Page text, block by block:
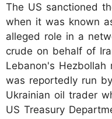
The US sanctioned
when it was known
alleged role in a
crude on behalf of
Lebanon's
was reportedly run
Ukrainian oil trader
US Treasury